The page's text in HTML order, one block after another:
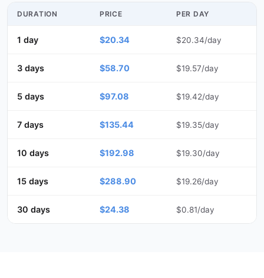
DURATION PRICE PER DAY
1 day $20.34 $20.34/day
3 days $58.70 $19.57/day
5 days $97.08 $19.42/day
7 days $135.44 $19.35/day
10 days $192.98 $19.30/day
15 days $288.90 $19.26/day
30 days $24.38 $0.81/day